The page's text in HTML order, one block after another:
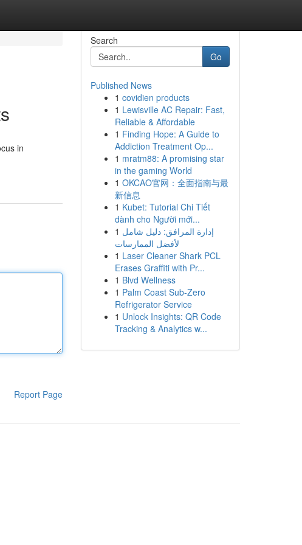
in
Report Page
Search
Go
Published News
1 covidien products
1 Lewisville AC Repair: Fast,
Reliable & Affordable
1 Finding Hope: A Guide to
Addiction Treatment Op...
1 mratm88: A promising star
in the gaming World
1 OKCAO官网：全面指南与最
新信息
1 Kubet: Tutorial Chi Tiết
dành cho Người mới...
1 إدارة المرافق: دليل شامل
لأفضل الممارسات
1 Laser Cleaner Shark PCL
Erases Graffiti with Pr...
1 Blvd Wellness
1 Palm Coast Sub-Zero
Refrigerator Service
1 Unlock Insights: QR Code
Tracking & Analytics w...